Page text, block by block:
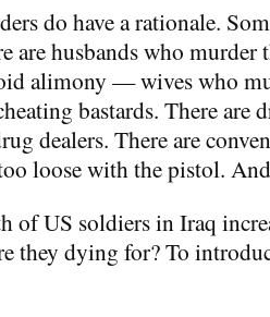
do have a rationale.
are husbands who murder
alimony — wives who
bastards. There are
dealers. There are
loose with the pistol.
of US soldiers in Iraq
they dying for? To